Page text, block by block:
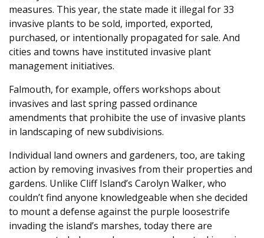
measures. This year, the state made it illegal for 33
invasive plants to be sold, imported, exported,
purchased, or intentionally propagated for sale. And
cities and towns have instituted invasive plant
management initiatives.
Falmouth, for example, offers workshops about
invasives and last spring passed ordinance
amendments that prohibite the use of invasive plants
in landscaping of new subdivisions.
Individual land owners and gardeners, too, are taking
action by removing invasives from their properties and
gardens. Unlike Cliff Island’s Carolyn Walker, who
couldn’t find anyone knowledgeable when she decided
to mount a defense against the purple loosestrife
invading the island’s marshes, today there are